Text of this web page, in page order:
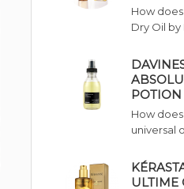
How
Dry Oil by
POTION
How
universal
ULTIME